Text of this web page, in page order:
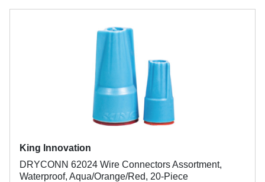
King Innovation
DRYCONN 62024 Wire Connectors Assortment,
Waterproof, Aqua/Orange/Red, 20-Piece